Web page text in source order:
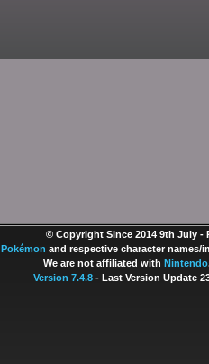
© Copyright Since 2014 9th July -
Pokémon and respective character names/
We are not affiliated with Nintendo
Version 7.4.8- Last Version Update